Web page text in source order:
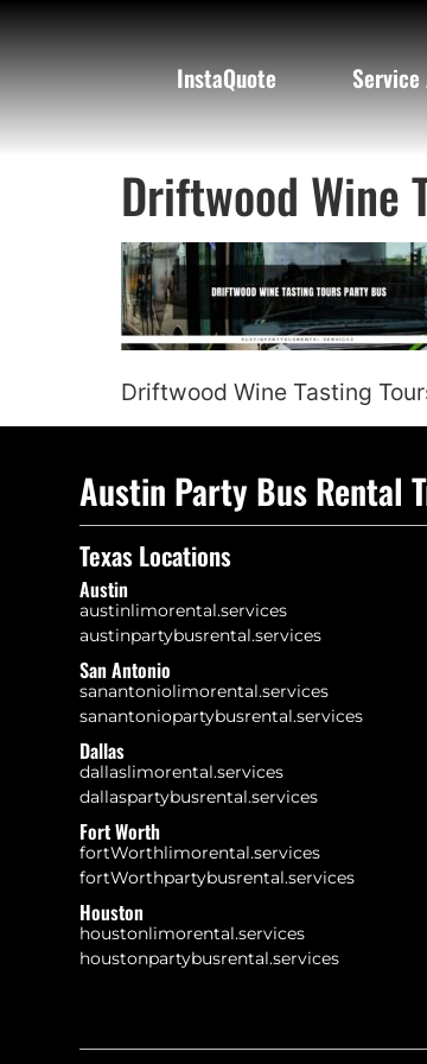
InstaQuote Service
Driftwood Wine
Driftwood Wine Tasting
Austin Party Bus Rental
Texas Locations
Austin
austinlimorental.services
austinpartybusrental.services
San Antonio
sanantoniolimorental.services
sanantoniopartybusrental.services
Dallas
dallaslimorental.services
dallaspartybusrental.services
Fort Worth
fortWorthlimorental.services
fortWorthpartybusrental.services
Houston
houstonlimorental.services
houstonpartybusrental.services